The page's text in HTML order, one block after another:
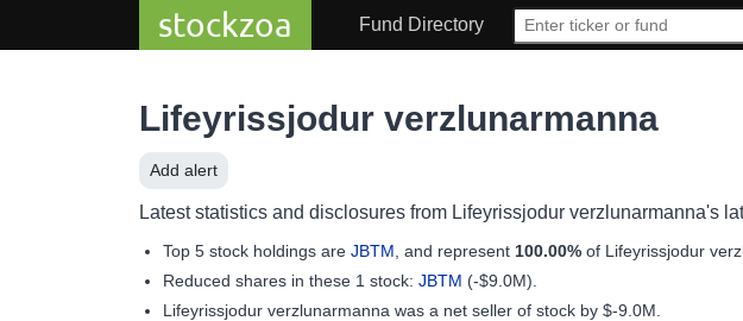
stockzoa Fund Directory
Lifeyrissjodur verzlunarmanna
Add alert
Latest statistics and disclosures from Lifeyrissjodur verzlunarmanna's
Top 5 stock holdings are JBTM , and represent 100.00% of Lifeyrissjodur
Reduced shares in these 1 stock: JBTM (-$9.0M).
Lifeyrissjodur verzlunarmanna was a net seller of stock by $-9.0M.